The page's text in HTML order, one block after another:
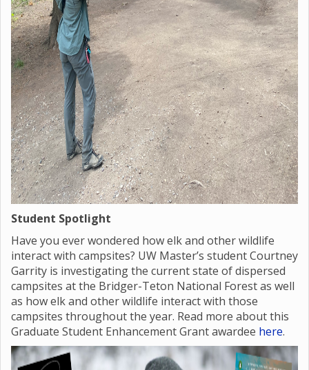
Student Spotlight
Have you ever wondered how elk and other wildlife
interact with campsites? UW Master’s student Courtney
Garrity is investigating the current state of dispersed
campsites at the Bridger-Teton National Forest as well
as how elk and other wildlife interact with those
campsites throughout the year. Read more about this
Graduate Student Enhancement Grant awardee here.